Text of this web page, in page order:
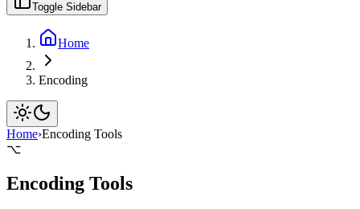
Toggle Sidebar
Home
Encoding
Home›Encoding Tools
⌥
Encoding Tools